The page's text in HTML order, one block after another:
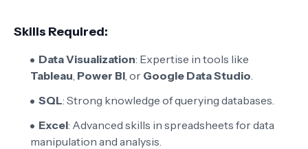
Skills Required:
Data Visualization: Expertise in tools like
Tableau, Power BI, or Google Data Studio.
SQL: Strong knowledge of querying databases.
Excel: Advanced skills in spreadsheets for data
manipulation and analysis.